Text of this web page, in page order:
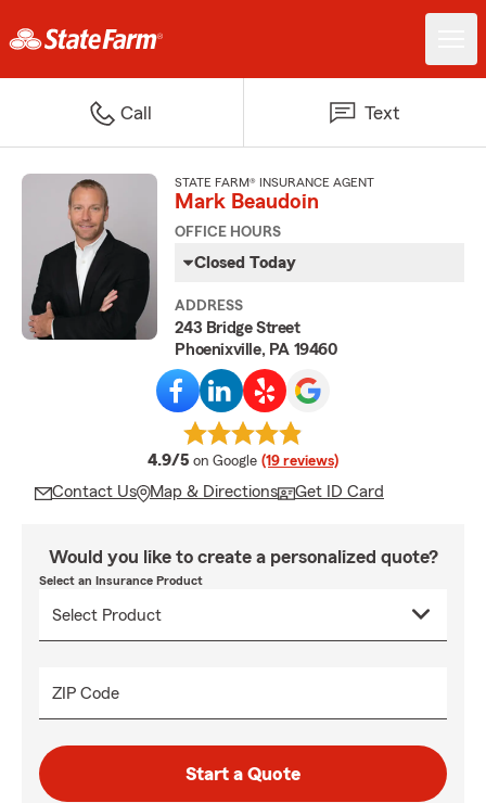
Call Text
STATE FARM® INSURANCE AGENT
Mark Beaudoin
OFFICE HOURS
Closed Today
ADDRESS
243 Bridge Street
Phoenixville, PA 19460
4.9/5 average rating
on Google (19 reviews)
Contact Us Map & Directions Get ID Card
Would you like to create a personalized quote?
Select an Insurance Product
ZIP Code
Start a Quote